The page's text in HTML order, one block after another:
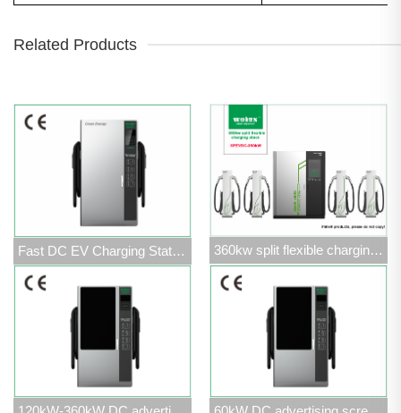
Related Products
Fast DC EV Charging Station 120kW-360kW 360kw split flexible charging stack